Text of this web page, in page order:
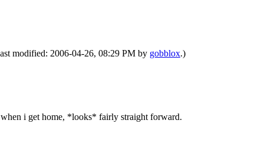
modified: 2006-04-26, 08:29 PM by gobblox.)
i get home, *looks* fairly straight forward.